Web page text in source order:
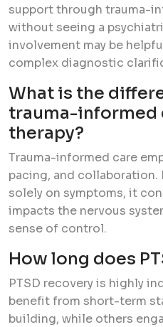
support through trauma-
without seeing a
involvement may be
complex diagnostic
What is the
trauma-informed
therapy?
Trauma-informed care
pacing, and collaboration.
solely on symptoms, it
impacts the nervous
sense of control.
How long does
PTSD recovery is highly
benefit from short-term
building, while others